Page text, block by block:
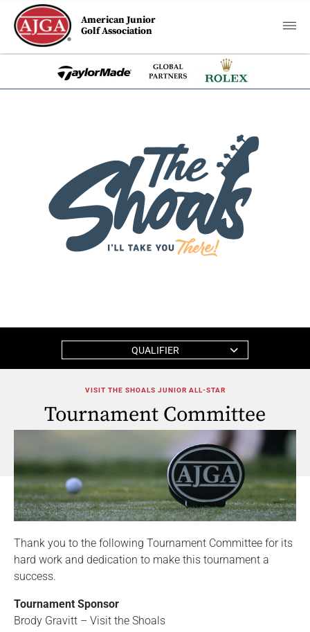
American Junior
Golf Association
QUALIFIER
VISIT THE SHOALS JUNIOR ALL-STAR
Tournament Committee
Thank you to the following Tournament Committee for its
hard work and dedication to make this tournament a
success.
Tournament Sponsor
Brody Gravitt – Visit the Shoals